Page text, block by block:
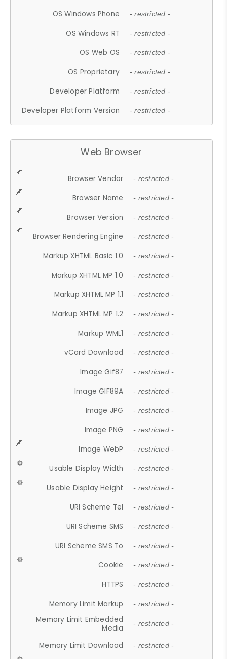
OS Windows Phone - restricted -
OS Windows RT - restricted -
OS Web OS - restricted -
OS Proprietary - restricted -
Developer Platform - restricted -
Developer Platform Version - restricted -
Web Browser
Browser Vendor - restricted -
Browser Name - restricted -
Browser Version - restricted -
Browser Rendering Engine - restricted -
Markup XHTML Basic 1.0 - restricted -
Markup XHTML MP 1.0 - restricted -
Markup XHTML MP 1.1 - restricted -
Markup XHTML MP 1.2 - restricted -
Markup WML1 - restricted -
vCard Download - restricted -
Image Gif87 - restricted -
Image GIF89A - restricted -
Image JPG - restricted -
Image PNG - restricted -
Image WebP - restricted -
Usable Display Width - restricted -
Usable Display Height - restricted -
URI Scheme Tel - restricted -
URI Scheme SMS - restricted -
URI Scheme SMS To - restricted -
Cookie - restricted -
HTTPS - restricted -
Memory Limit Markup - restricted -
Memory Limit Embedded
Media
- restricted -
Memory Limit Download - restricted -